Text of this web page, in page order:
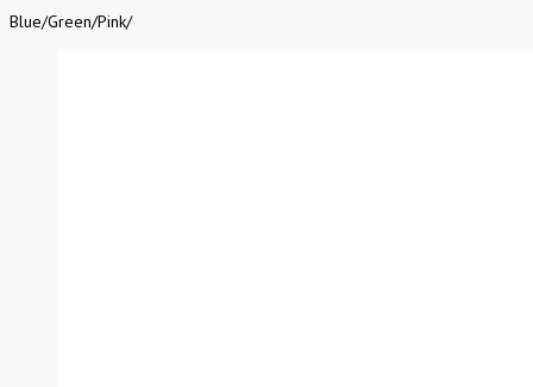
Blue/Green/Pink/